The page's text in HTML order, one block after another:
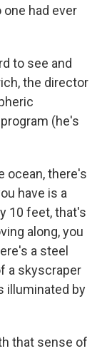
had ever
to see and
the director
(he's
ocean, there's
have is a
10 feet, that's
along, you
a steel
a skyscraper
illuminated by
that sense of